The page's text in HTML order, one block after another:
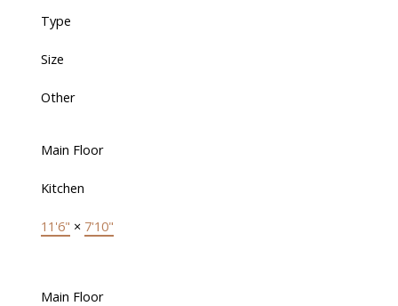
Type
Size
Other
Main Floor
Kitchen
11'6" × 7'10"
Main Floor